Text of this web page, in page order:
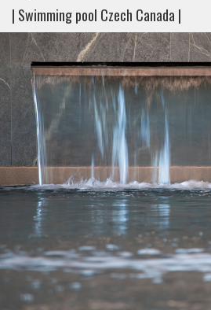
| Swimming pool Czech Canada |